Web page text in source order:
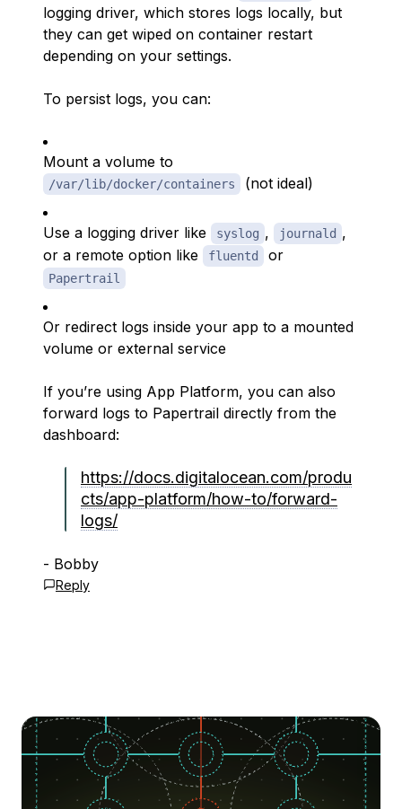
logging driver, which stores logs locally, but
they can get wiped on container restart
depending on your settings.
To persist logs, you can:
Mount a volume to
/var/lib/docker/containers (not ideal)
Use a logging driver like syslog , journald ,
or a remote option like
fluentd or
Papertrail
Or redirect logs inside your app to a mounted
volume or external service
If you’re using App Platform, you can also
forward logs to Papertrail directly from the
dashboard:
https://docs.digitalocean.com/produ
cts/app-platform/how-to/forward-
logs/
- Bobby
Reply